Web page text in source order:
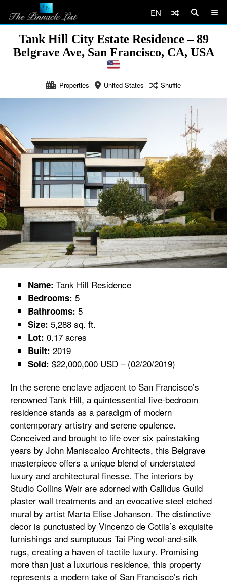
EN
Tank Hill City Estate Residence – 89
Belgrave Ave, San Francisco, CA, USA
Properties United States Shuffle
Name: Tank Hill Residence
Bedrooms: 5
Bathrooms: 5
Size: 5,288 sq. ft.
Lot: 0.17 acres
Built: 2019
Sold: $22,000,000 USD – (02/20/2019)
In the serene enclave adjacent to San Francisco’s
renowned Tank Hill, a quintessential five-bedroom
residence stands as a paradigm of modern
contemporary artistry and serene opulence.
Conceived and brought to life over six painstaking
years by John Maniscalco Architects, this Belgrave
masterpiece offers a unique blend of understated
luxury and architectural finesse. The interiors by
Studio Collins Weir are adorned with Callidus Guild
plaster wall treatments and an evocative steel etched
mural by artist Marta Elise Johanson. The distinctive
decor is punctuated by Vincenzo de Cotiis’s exquisite
furnishings and sumptuous Tai Ping wool-and-silk
rugs, creating a haven of tactile luxury. Promising
more than just a luxurious residence, this property
represents a modern take of San Francisco’s rich